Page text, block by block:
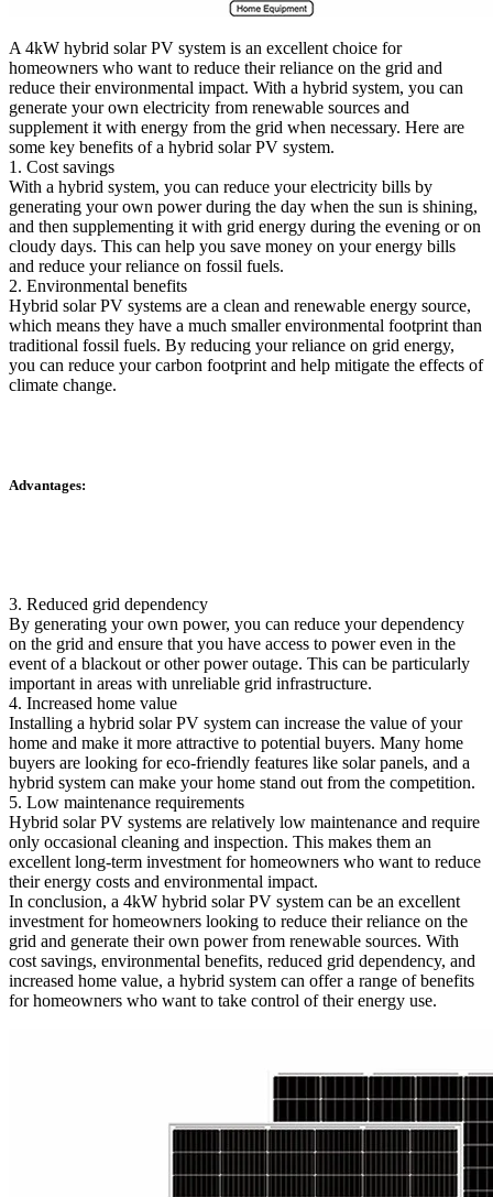
A 4kW hybrid solar PV system is an excellent choice for
homeowners who want to reduce their reliance on the grid and
reduce their environmental impact. With a hybrid system, you can
generate your own electricity from renewable sources and
supplement it with energy from the grid when necessary. Here are
some key benefits of a hybrid solar PV system.
1. Cost savings
With a hybrid system, you can reduce your electricity bills by
generating your own power during the day when the sun is shining,
and then supplementing it with grid energy during the evening or on
cloudy days. This can help you save money on your energy bills
and reduce your reliance on fossil fuels.
2. Environmental benefits
Hybrid solar PV systems are a clean and renewable energy source,
which means they have a much smaller environmental footprint than
traditional fossil fuels. By reducing your reliance on grid energy,
you can reduce your carbon footprint and help mitigate the effects of
climate change.
Advantages:
3. Reduced grid dependency
By generating your own power, you can reduce your dependency
on the grid and ensure that you have access to power even in the
event of a blackout or other power outage. This can be particularly
important in areas with unreliable grid infrastructure.
4. Increased home value
Installing a hybrid solar PV system can increase the value of your
home and make it more attractive to potential buyers. Many home
buyers are looking for eco-friendly features like solar panels, and a
hybrid system can make your home stand out from the competition.
5. Low maintenance requirements
Hybrid solar PV systems are relatively low maintenance and require
only occasional cleaning and inspection. This makes them an
excellent long-term investment for homeowners who want to reduce
their energy costs and environmental impact.
In conclusion, a 4kW hybrid solar PV system can be an excellent
investment for homeowners looking to reduce their reliance on the
grid and generate their own power from renewable sources. With
cost savings, environmental benefits, reduced grid dependency, and
increased home value, a hybrid system can offer a range of benefits
for homeowners who want to take control of their energy use.